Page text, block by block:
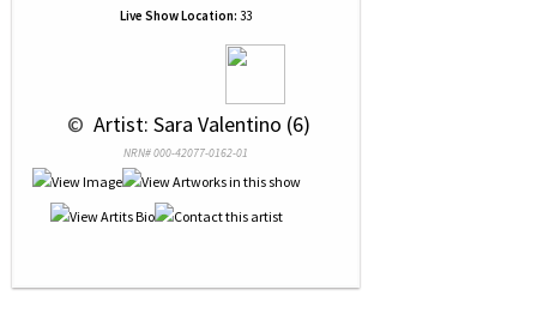
Live Show Location: 33
© Artist: Sara Valentino (6)
NRN# 000-42077-0162-01